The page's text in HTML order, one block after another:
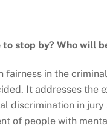
to stop by? Who will
fairness in the
It addresses the
discrimination in
of people with